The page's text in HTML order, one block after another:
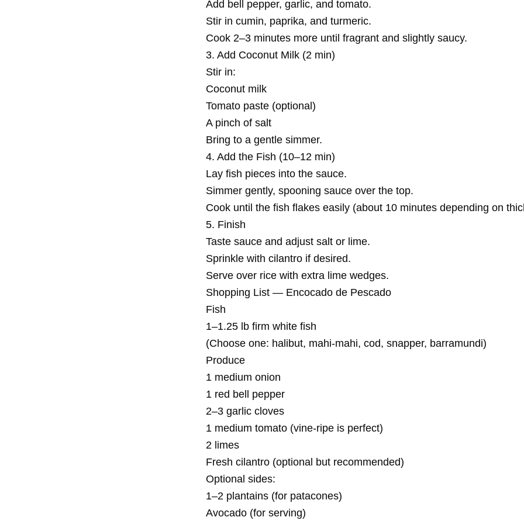
Add bell pepper, garlic, and tomato.
Stir in cumin, paprika, and turmeric.
Cook 2–3 minutes more until fragrant and slightly saucy.
3. Add Coconut Milk (2 min)
Stir in:
Coconut milk
Tomato paste (optional)
A pinch of salt
Bring to a gentle simmer.
4. Add the Fish (10–12 min)
Lay fish pieces into the sauce.
Simmer gently, spooning sauce over the top.
Cook until the fish flakes easily (about 10 minutes depending on
5. Finish
Taste sauce and adjust salt or lime.
Sprinkle with cilantro if desired.
Serve over rice with extra lime wedges.
Shopping List — Encocado de Pescado
Fish
1–1.25 lb firm white fish
(Choose one: halibut, mahi-mahi, cod, snapper, barramundi)
Produce
1 medium onion
1 red bell pepper
2–3 garlic cloves
1 medium tomato (vine-ripe is perfect)
2 limes
Fresh cilantro (optional but recommended)
Optional sides:
1–2 plantains (for patacones)
Avocado (for serving)